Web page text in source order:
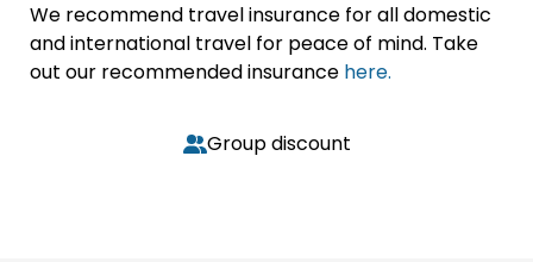
We recommend travel insurance for all domestic
and international travel for peace of mind. Take
out our recommended insurance here.
Group discount